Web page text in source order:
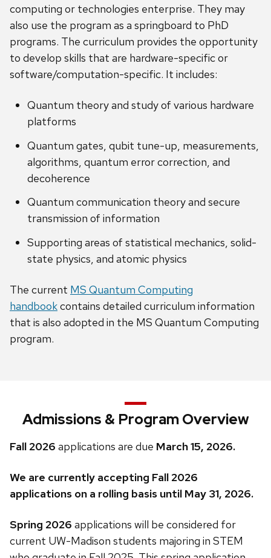
computing or technologies enterprise. They may
also use the program as a springboard to PhD
programs. The curriculum provides the opportunity
to develop skills that are hardware-specific or
software/computation-specific. It includes:
Quantum theory and study of various hardware
platforms
Quantum gates, qubit tune-up, measurements,
algorithms, quantum error correction, and
decoherence
Quantum communication theory and secure
transmission of information
Supporting areas of statistical mechanics, solid-
state physics, and atomic physics
The current MS Quantum Computing
handbookcontains detailed curriculum information
that is also adopted in the MS Quantum Computing
program.
Admissions & Program Overview
Fall 2026 applications are due March 15, 2026.
We are currently accepting Fall 2026
applications on a rolling basis until May 31, 2026.
Spring 2026 applications will be considered for
current UW-Madison students majoring in STEM